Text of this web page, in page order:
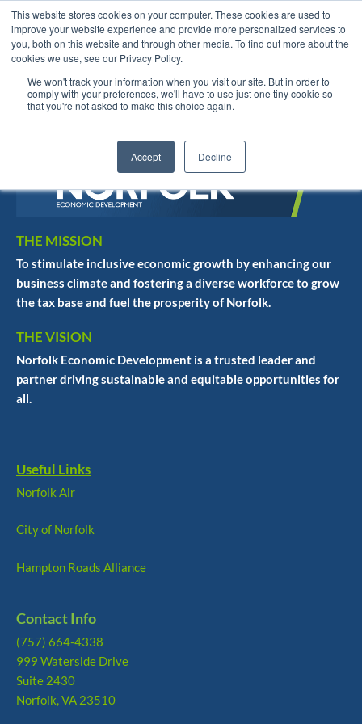
This website stores cookies on your computer. These cookies are used to
improve your website experience and provide more personalized services to
you, both on this website and through other media. To find out more about the
cookies we use, see our Privacy Policy.
We won't track your information when you visit our site. But in order to
comply with your preferences, we'll have to use just one tiny cookie so
that you're not asked to make this choice again.
Accept Decline
English
THE MISSION
To stimulate inclusive economic growth by enhancing our
business climate and fostering a diverse workforce to grow
the tax base and fuel the prosperity of Norfolk.
THE VISION
Norfolk Economic Development is a trusted leader and
partner driving sustainable and equitable opportunities for
all.
Useful Links
Norfolk Air
City of Norfolk
Hampton Roads Alliance
Contact Info
(757) 664-4338
999 Waterside Drive
Suite 2430
Norfolk, VA 23510